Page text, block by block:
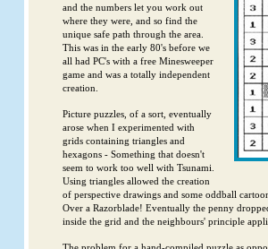
and the numbers let you work out
where they were, and so find the
unique safe path through the area.
This was in the early 80's before we
all had PC's with a free Minesweeper
game and was a totally independent
creation.
Picture puzzles, of a sort, eventually
arose when I experimented with
grids containing triangles and
hexagons - Something that doesn't
seem to work too well with Tsunami.
Using triangles allowed the creation
of perspective drawings and some oddball
Over a Razorblade! Eventually the penny
inside the grid and the neighbours' principle